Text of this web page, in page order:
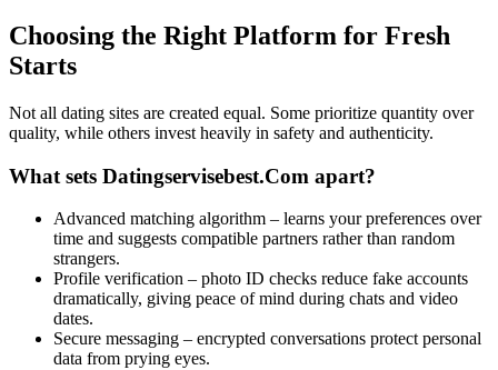
Choosing the Right Platform for Fresh
Starts
Not all dating sites are created equal. Some prioritize quantity over
quality, while others invest heavily in safety and authenticity.
What sets Datingservisebest.Com apart?
Advanced matching algorithm – learns your preferences over
time and suggests compatible partners rather than random
strangers.
Profile verification – photo ID checks reduce fake accounts
dramatically, giving peace of mind during chats and video
dates.
Secure messaging – encrypted conversations protect personal
data from prying eyes.